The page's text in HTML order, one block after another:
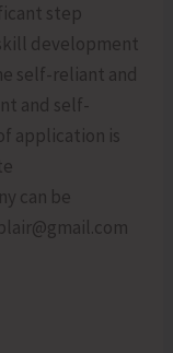
step
development
self-reliant and
and self-
application is
can be